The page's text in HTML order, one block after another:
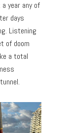
year any of
days
Listening
of doom
a total